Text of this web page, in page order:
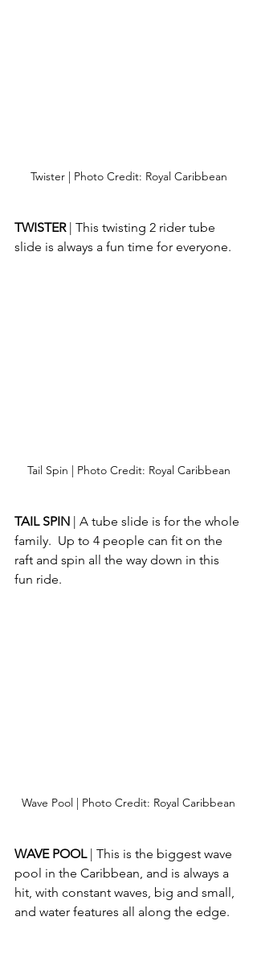
Twister | Photo Credit: Royal Caribbean
TWISTER | This twisting 2 rider tube
slide is always a fun time for everyone.
Tail Spin | Photo Credit: Royal Caribbean
TAIL SPIN
| A tube slide is for the whole
family.  Up to 4 people can fit on the
raft and spin all the way down in this
fun ride.
Wave Pool | Photo Credit: Royal Caribbean
WAVE POOL | This is the biggest wave
pool in the Caribbean, and is always a
hit, with constant waves, big and small,
and water features all along the edge.